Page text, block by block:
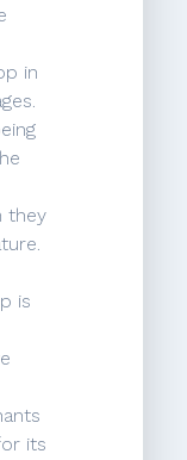
in
they
is
its